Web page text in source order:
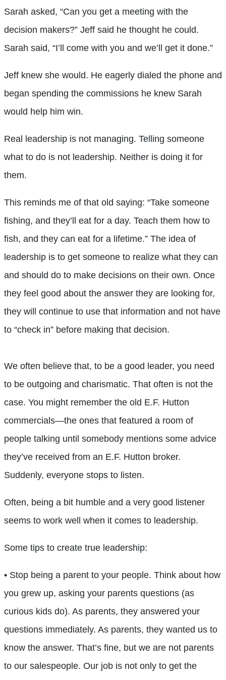
Sarah asked, “Can you get a meeting with the
decision makers?” Jeff said he thought he could.
Sarah said, “I’ll come with you and we’ll get it done.”
Jeff knew she would. He eagerly dialed the phone and
began spending the commissions he knew Sarah
would help him win.
Real leadership is not managing. Telling someone
what to do is not leadership. Neither is doing it for
them.
This reminds me of that old saying: “Take someone
fishing, and they’ll eat for a day. Teach them how to
fish, and they can eat for a lifetime.” The idea of
leadership is to get someone to realize what they can
and should do to make decisions on their own. Once
they feel good about the answer they are looking for,
they will continue to use that information and not have
to “check in” before making that decision.
We often believe that, to be a good leader, you need
to be outgoing and charismatic. That often is not the
case. You might remember the old E.F. Hutton
commercials—the ones that featured a room of
people talking until somebody mentions some advice
they’ve received from an E.F. Hutton broker.
Suddenly, everyone stops to listen.
Often, being a bit humble and a very good listener
seems to work well when it comes to leadership.
Some tips to create true leadership:
• Stop being a parent to your people. Think about how
you grew up, asking your parents questions (as
curious kids do). As parents, they answered your
questions immediately. As parents, they wanted us to
know the answer. That’s fine, but we are not parents
to our salespeople. Our job is not only to get the